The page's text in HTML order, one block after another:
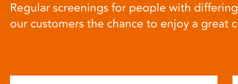
Regular screenings for people with
our customers the chance to enjoy a great